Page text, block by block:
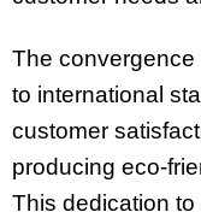
The convergence
to international
customer
producing eco-
This dedication